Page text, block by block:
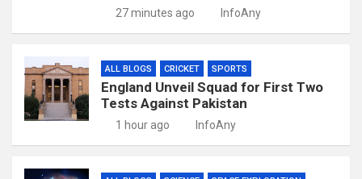
27 minutes ago InfoAny
ALL BLOGS CRICKET SPORTS
England Unveil Squad for First Two
Tests Against Pakistan
1 hour ago InfoAny